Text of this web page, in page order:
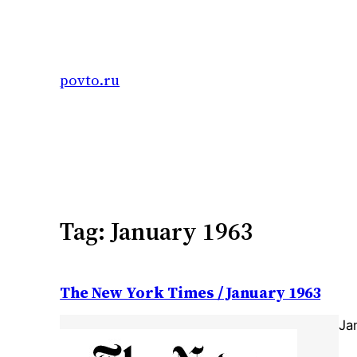
povto.ru
Tag:January 1963
The New York Times / January 1963